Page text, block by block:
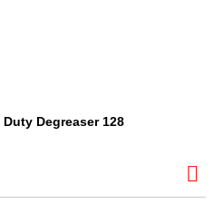
Degreaser 128